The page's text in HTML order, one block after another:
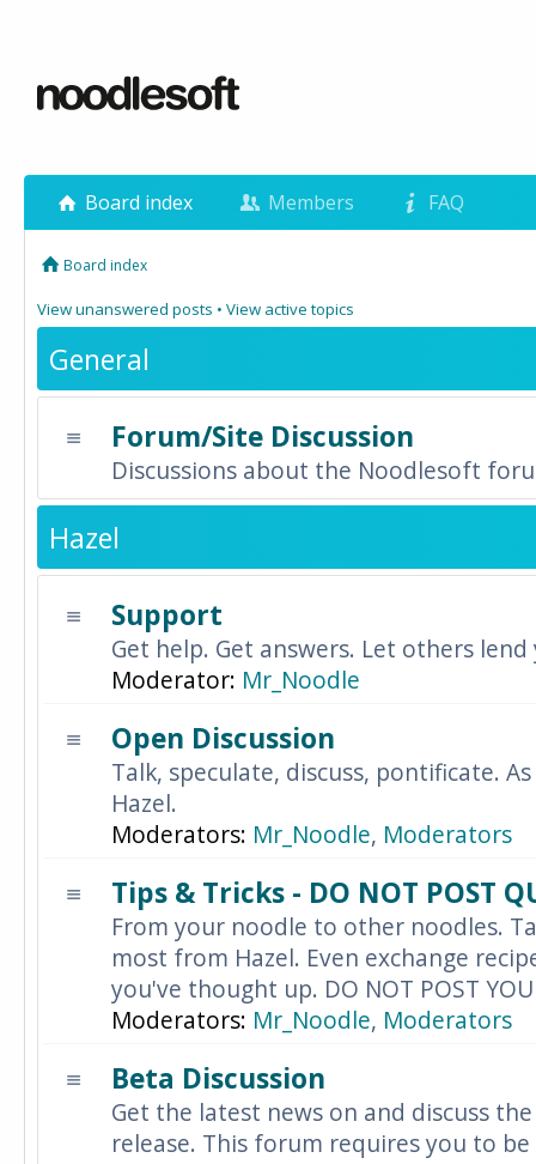
Board index Members FAQ
Board index
View unanswered posts • View active topics
General
Forum/Site Discussion
Discussions about the Noodlesoft
Hazel
Support
Get help. Get answers. Let others
Moderator: Mr_Noodle
Open Discussion
Talk, speculate, discuss, pontificate.
Hazel.
Moderators: Mr_Noodle, Moderators
Tips & Tricks - DO NOT POST
From your noodle to other noodles.
most from Hazel. Even exchange
you've thought up. DO NOT POST
Moderators: Mr_Noodle, Moderators
Beta Discussion
Get the latest news on and discuss
release. This forum requires you to